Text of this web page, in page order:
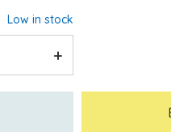
Low in stock